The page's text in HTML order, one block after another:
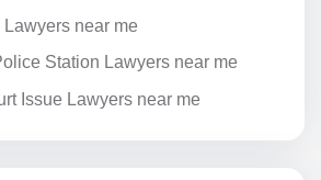
Lawyers near me
Station Lawyers near me
Issue Lawyers near me